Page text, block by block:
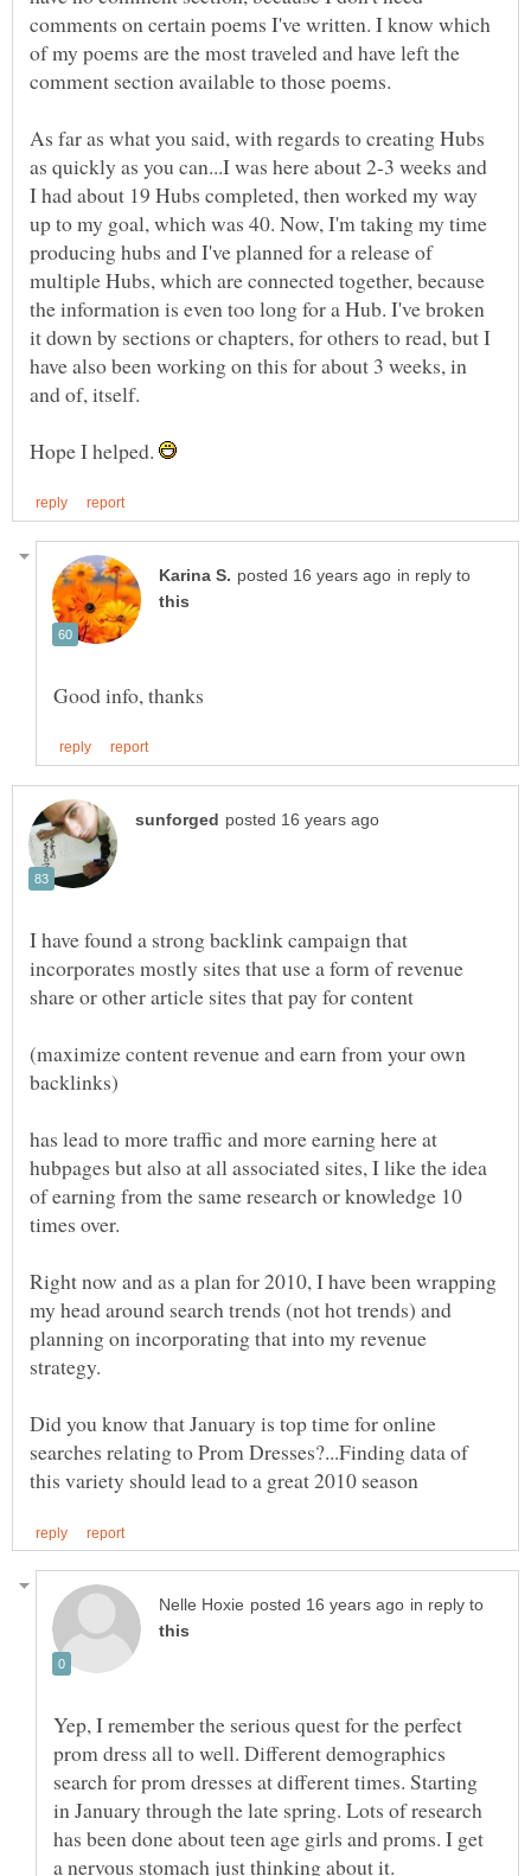
comments on certain poems I've written. I know which
of my poems are the most traveled and have left the
As far as what you said, with regards to creating Hubs
as quickly as you can...I was here about 2-3 weeks and
I had about 19 Hubs completed, then worked my way
up to my goal, which was 40. Now, I'm taking my time
producing hubs and I've planned for a release of
multiple Hubs, which are connected together, because
the information is even too long for a Hub. I've broken
it down by sections or chapters, for others to read, but I
have also been working on this for about 3 weeks, in
Hope I helped.
in reply to
I have found a strong backlink campaign that
incorporates mostly sites that use a form of revenue
share or other article sites that pay for content
(maximize content revenue and earn from your own
has lead to more traffic and more earning here at
hubpages but also at all associated sites, I like the idea
of earning from the same research or knowledge 10
Right now and as a plan for 2010, I have been wrapping
my head around search trends (not hot trends) and
planning on incorporating that into my revenue
Did you know that January is top time for online
searches relating to Prom Dresses?...Finding data of
in reply to
Yep, I remember the serious quest for the perfect
prom dress all to well. Different demographics
search for prom dresses at different times. Starting
in January through the late spring. Lots of research
has been done about teen age girls and proms. I get